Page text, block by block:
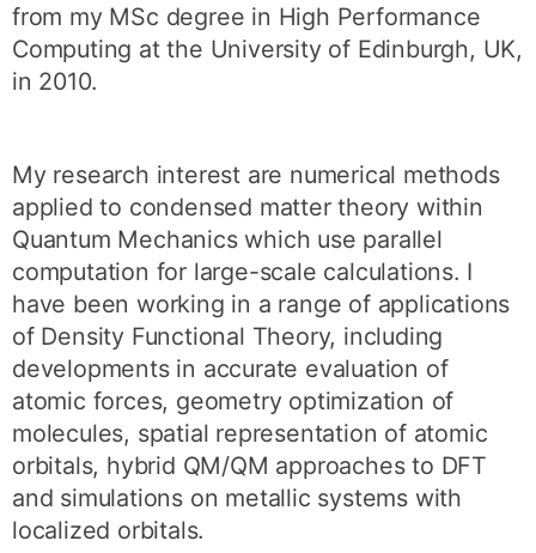
from my MSc degree in High Performance
Computing at the University of Edinburgh, UK,
in 2010.
My research interest are numerical methods
applied to condensed matter theory within
Quantum Mechanics which use parallel
computation for large-scale calculations. I
have been working in a range of applications
of Density Functional Theory, including
developments in accurate evaluation of
atomic forces, geometry optimization of
molecules, spatial representation of atomic
orbitals, hybrid QM/QM approaches to DFT
and simulations on metallic systems with
localized orbitals.